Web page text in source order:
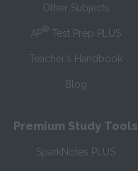
Other Subjects
AP® Test Prep PLUS
Teacher’s Handbook
Blog
Premium Study Tools
SparkNotes PLUS